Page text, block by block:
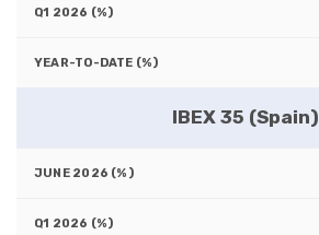
IBEX 35 (Spain)